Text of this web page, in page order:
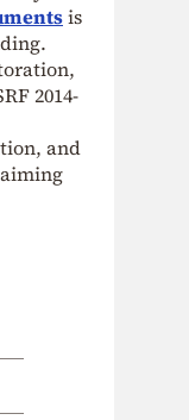
is
2014-
and